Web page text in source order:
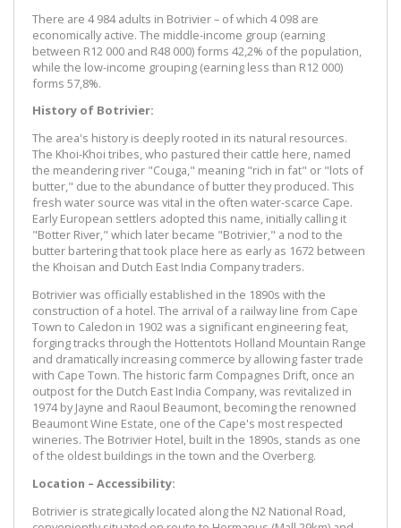
There are 4 984 adults in Botrivier – of which 4 098 are
economically active. The middle-income group (earning
between R12 000 and R48 000) forms 42,2% of the population,
while the low-income grouping (earning less than R12 000)
forms 57,8%.
History of Botrivier:
The area's history is deeply rooted in its natural resources.
The Khoi-Khoi tribes, who pastured their cattle here, named
the meandering river "Couga," meaning "rich in fat" or "lots of
butter," due to the abundance of butter they produced. This
fresh water source was vital in the often water-scarce Cape.
Early European settlers adopted this name, initially calling it
"Botter River," which later became "Botrivier," a nod to the
butter bartering that took place here as early as 1672 between
the Khoisan and Dutch East India Company traders.
Botrivier was officially established in the 1890s with the
construction of a hotel. The arrival of a railway line from Cape
Town to Caledon in 1902 was a significant engineering feat,
forging tracks through the Hottentots Holland Mountain Range
and dramatically increasing commerce by allowing faster trade
with Cape Town. The historic farm Compagnes Drift, once an
outpost for the Dutch East India Company, was revitalized in
1974 by Jayne and Raoul Beaumont, becoming the renowned
Beaumont Wine Estate, one of the Cape's most respected
wineries. The Botrivier Hotel, built in the 1890s, stands as one
of the oldest buildings in the town and the Overberg.
Location – Accessibility:
Botrivier is strategically located along the N2 National Road,